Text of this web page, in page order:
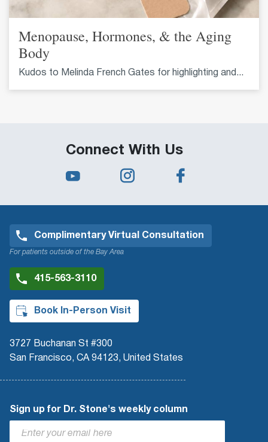
Menopause, Hormones, & the Aging
Body
Kudos to Melinda French Gates for highlighting and...
Connect With Us
Complimentary Virtual Consultation
For patients outside of the Bay Area
415-563-3110
Book In-Person Visit
3727 Buchanan St #300
San Francisco, CA 94123, United States
Sign up for Dr. Stone's weekly column